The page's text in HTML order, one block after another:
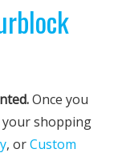
Once you
your shopping
, orCustom